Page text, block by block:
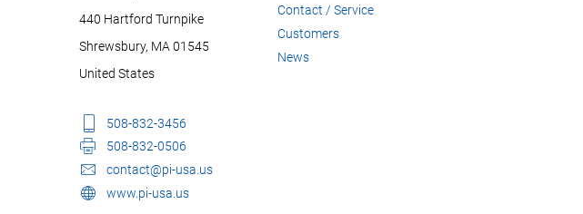
440 Hartford Turnpike
Shrewsbury, MA 01545
United States
508-832-3456
508-832-0506
contact@pi-usa.us
www.pi-usa.us
Contact / Service
Customers
News